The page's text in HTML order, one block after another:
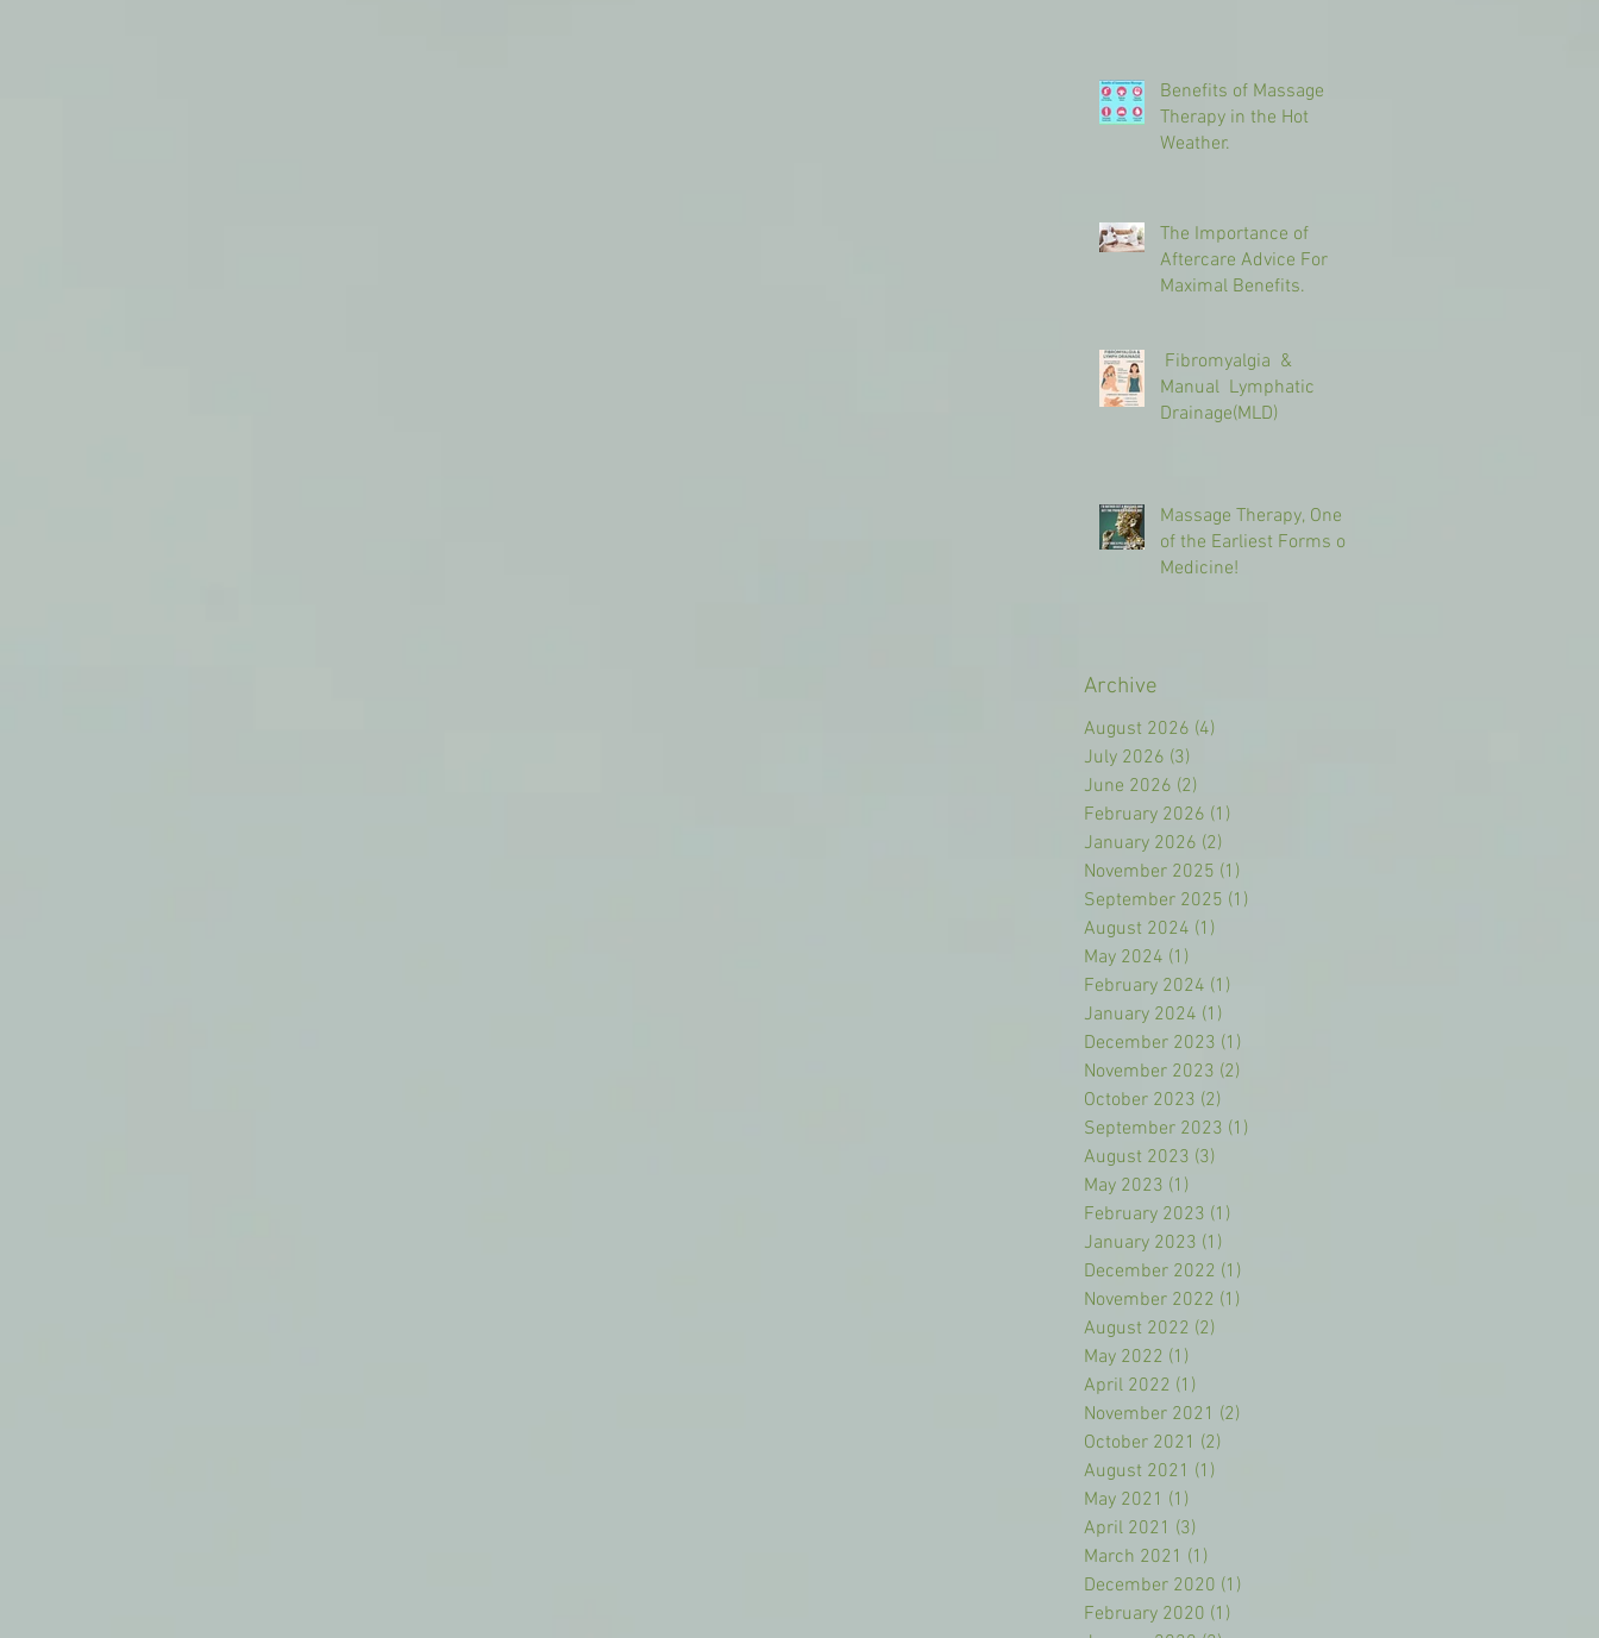
Benefits of Massage
Therapy in the Hot
Weather.
The Importance of
Aftercare Advice For
Maximal Benefits.
Fibromyalgia &
Manual Lymphatic
Drainage(MLD)
Massage Therapy, One
of the Earliest Forms of
Medicine!
Archive
August 2026 (4)
July 2026 (3)
June 2026 (2)
February 2026 (1)
January 2026 (2)
November 2025 (1)
September 2025 (1)
August 2024 (1)
May 2024 (1)
February 2024 (1)
January 2024 (1)
December 2023 (1)
November 2023 (2)
October 2023 (2)
September 2023 (1)
August 2023 (3)
May 2023 (1)
February 2023 (1)
January 2023 (1)
December 2022 (1)
November 2022 (1)
August 2022 (2)
May 2022 (1)
April 2022 (1)
November 2021 (2)
October 2021 (2)
August 2021 (1)
May 2021 (1)
April 2021 (3)
March 2021 (1)
December 2020 (1)
February 2020 (1)